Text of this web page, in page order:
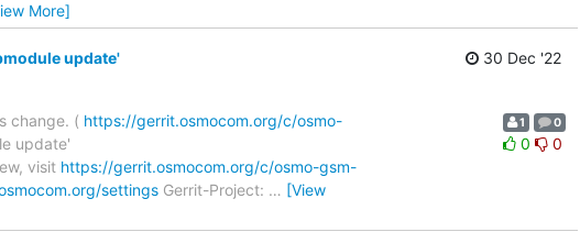
More]
update'
30 Dec '22
change. ( https://gerrit.osmocom.org/c/osmo-
update'
visit https://gerrit.osmocom.org/c/osmo-gsm-
settings Gerrit-Project: … [View
1 0
0 0